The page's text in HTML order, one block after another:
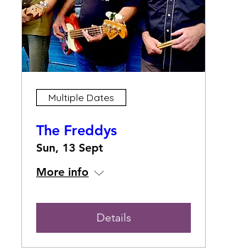
Multiple Dates
The Freddys
Sun, 13 Sept
More info
Details